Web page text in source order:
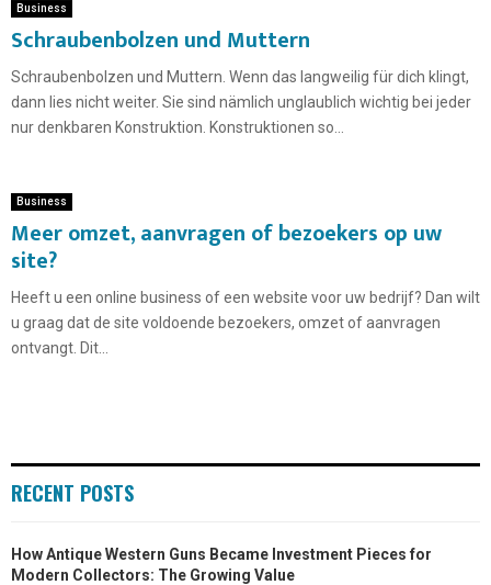
Business
Schraubenbolzen und Muttern
Schraubenbolzen und Muttern. Wenn das langweilig für dich klingt,
dann lies nicht weiter. Sie sind nämlich unglaublich wichtig bei jeder
nur denkbaren Konstruktion. Konstruktionen so...
Business
Meer omzet, aanvragen of bezoekers op uw
site?
Heeft u een online business of een website voor uw bedrijf? Dan wilt
u graag dat de site voldoende bezoekers, omzet of aanvragen
ontvangt. Dit...
RECENT POSTS
How Antique Western Guns Became Investment Pieces for
Modern Collectors: The Growing Value